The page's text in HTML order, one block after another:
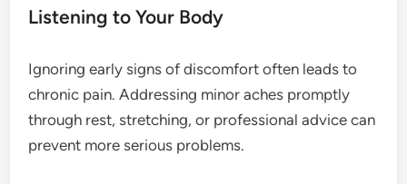
Listening to Your Body
Ignoring early signs of discomfort often leads to
chronic pain. Addressing minor aches promptly
through rest, stretching, or professional advice can
prevent more serious problems.